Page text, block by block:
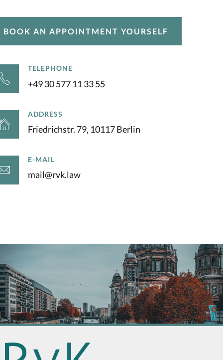
BOOK AN APPOINTMENT YOURSELF
TELEPHONE
+49 30 577 11 33 55
ADDRESS
Friedrichstr. 79, 10117 Berlin
E-MAIL
mail@rvk.law